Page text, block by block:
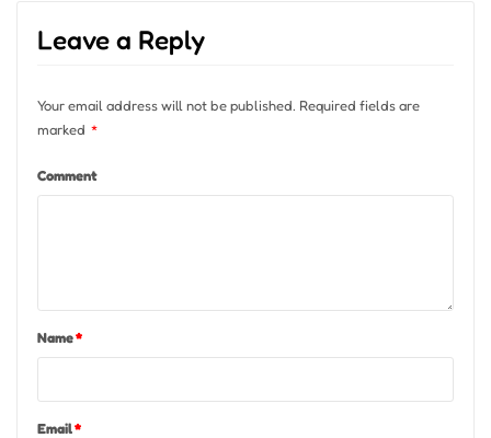
Leave a Reply
Your email address will not be published. Required fields are
marked *
Comment
Name*
Email*